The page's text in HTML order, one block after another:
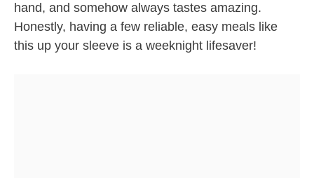
hand, and somehow always tastes amazing.
Honestly, having a few reliable, easy meals like
this up your sleeve is a weeknight lifesaver!